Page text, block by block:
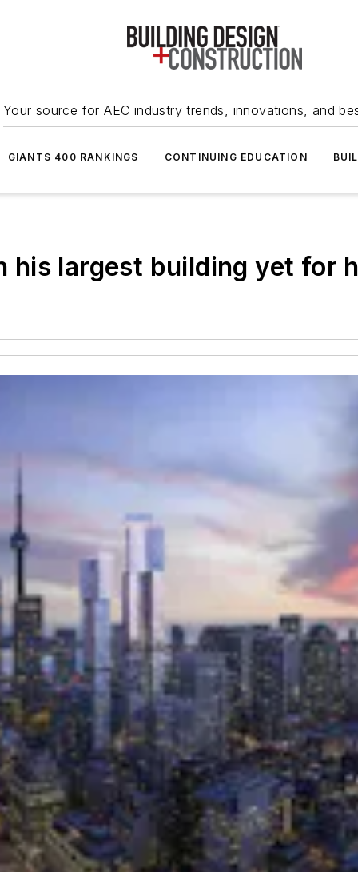
Your source for AEC industry trends, innovations, and
GIANTS 400 RANKINGS CONTINUING EDUCATION
his largest building yet for